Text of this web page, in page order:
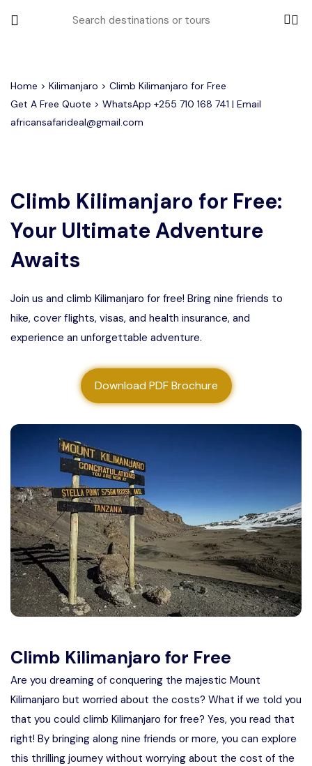
All filters
Most Loved Tours
Other Tours
Honeymoon Safari
Private Safari
Where To Go
Ngorongoro Crater
Tarangire National Park
Month to Travel
February
About us
Contact us
Home > Kilimanjaro > Climb Kilimanjaro for Free
Get A Free Quote > WhatsApp +255 710 168 741 | Email
africansafarideal@gmail.com
Climb Kilimanjaro for Free:
Your Ultimate Adventure
Awaits
Join us and climb Kilimanjaro for free! Bring nine friends to
hike, cover flights, visas, and health insurance, and
experience an unforgettable adventure.
Download PDF Brochure
Climb Kilimanjaro for Free
Are you dreaming of conquering the majestic Mount
Kilimanjaro but worried about the costs? What if we told you
that you could climb Kilimanjaro for free? Yes, you read that
right! By bringing along nine friends or more, you can explore
this thrilling journey without worrying about the cost of the